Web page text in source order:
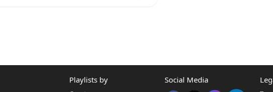
Playlists by Social Media